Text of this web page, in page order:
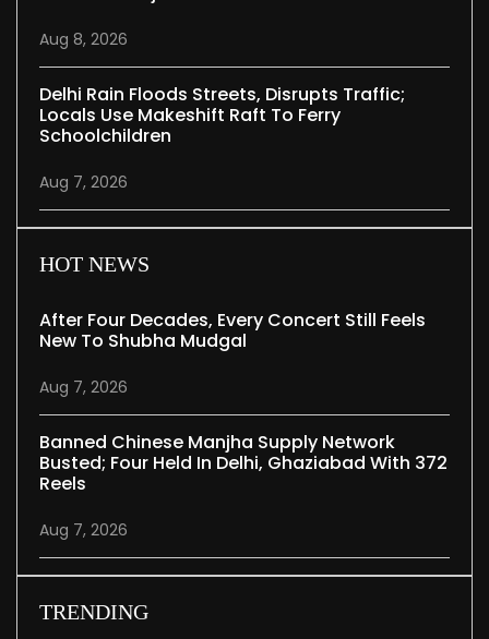
Aug 8, 2026
Delhi Rain Floods Streets, Disrupts Traffic;
Locals Use Makeshift Raft To Ferry
Schoolchildren
Aug 7, 2026
HOT NEWS
After Four Decades, Every Concert Still Feels
New To Shubha Mudgal
Aug 7, 2026
Banned Chinese Manjha Supply Network
Busted; Four Held In Delhi, Ghaziabad With 372
Reels
Aug 7, 2026
TRENDING